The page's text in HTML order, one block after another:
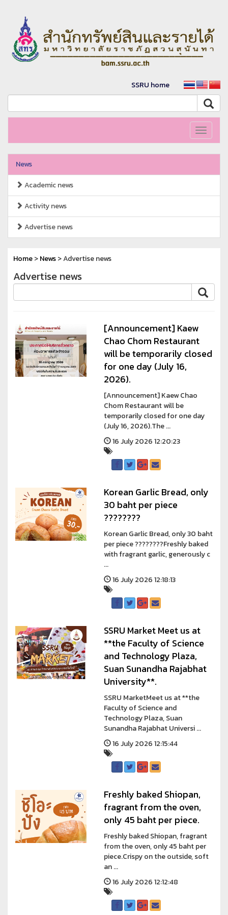
SSRU home
Toggle
News
Academic news
Activity news
Advertise news
Home>News> Advertise news
Advertise news
[Announcement] Kaew
Chao Chom Restaurant
will be temporarily closed
for one day (July 16,
2026).
[Announcement] Kaew Chao
Chom Restaurant will be
temporarily closed for one day
(July 16, 2026).The ...
16 July 2026 12:20:23
Korean Garlic Bread, only
30 baht per piece
????????
Korean Garlic Bread, only 30 baht
per piece ????????Freshly baked
with fragrant garlic, generously c
...
16 July 2026 12:18:13
SSRU Market Meet us at
**the Faculty of Science
and Technology Plaza,
Suan Sunandha Rajabhat
University**.
SSRU MarketMeet us at **the
Faculty of Science and
Technology Plaza, Suan
Sunandha Rajabhat Universi ...
16 July 2026 12:15:44
Freshly baked Shiopan,
fragrant from the oven,
only 45 baht per piece.
Freshly baked Shiopan, fragrant
from the oven, only 45 baht per
piece.Crispy on the outside, soft
an ...
16 July 2026 12:12:48